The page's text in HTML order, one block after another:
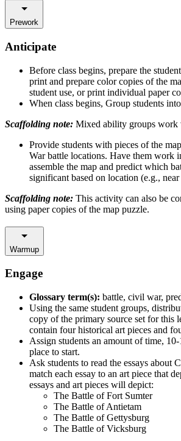
Prework
Anticipate
Before class begins, prepare the
print and prepare color copies of the
student use, or print individual paper
When class begins, Group students
Scaffolding note: Mixed ability groups work
Provide students with pieces of the
War battle locations. Have them work
assemble the map and predict which
significant based on location (e.g.,
Scaffolding note: This activity can also be
using paper copies of the map puzzle.
Warmup
Engage
Glossary term(s): battle, civil war,
Using the same student groups,
copy of the primary source set for this
contain four historical art pieces and
Assign students an amount of time,
place to start.
Ask students to read the essays about
match each essay to an art piece that
essays and art pieces will depict:
The Battle of Fort Sumter
The Battle of Antietam
The Battle of Gettysburg
The Battle of Vicksburg